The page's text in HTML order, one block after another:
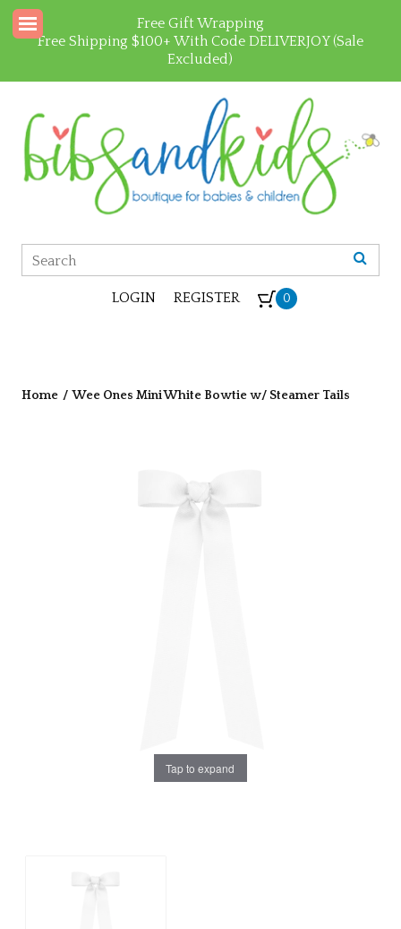
Free Gift Wrapping
Free Shipping $100+ With Code DELIVERJOY (Sale
Excluded)
LOGIN REGISTER 0
Home / Wee Ones Mini White Bowtie w/ Steamer Tails
Tap to expand